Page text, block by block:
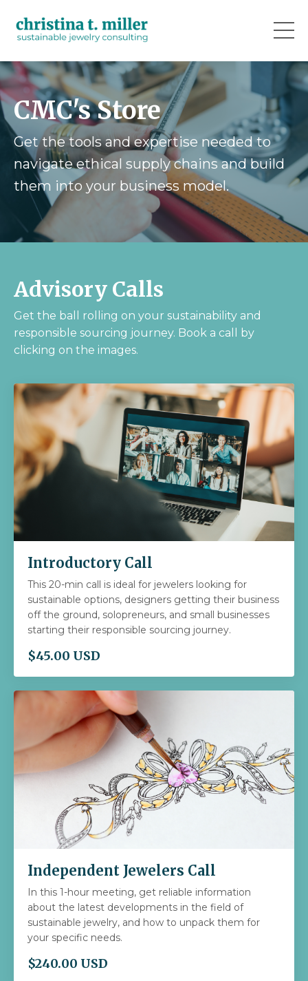
CMC's Store
Get the tools and expertise needed to
navigate ethical supply chains and build
them into your business model.
Advisory Calls
Get the ball rolling on your sustainability and
responsible sourcing journey. Book a call by
clicking on the images.
Introductory Call
This 20-min call is ideal for jewelers looking for
sustainable options, designers getting their business
off the ground, solopreneurs, and small businesses
starting their responsible sourcing journey.
$45.00 USD
Independent Jewelers Call
In this 1-hour meeting, get reliable information
about the latest developments in the field of
sustainable jewelry, and how to unpack them for
your specific needs.
$240.00 USD